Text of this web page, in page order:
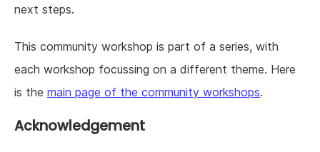
next steps.
This community workshop is part of a series, with
each workshop focussing on a different theme. Here
is the main page of the community workshops.
Acknowledgement